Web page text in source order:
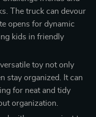
The truck can devour
opens for dynamic
kids in friendly
toy not only
stay organized. It can
for neat and tidy
organization.